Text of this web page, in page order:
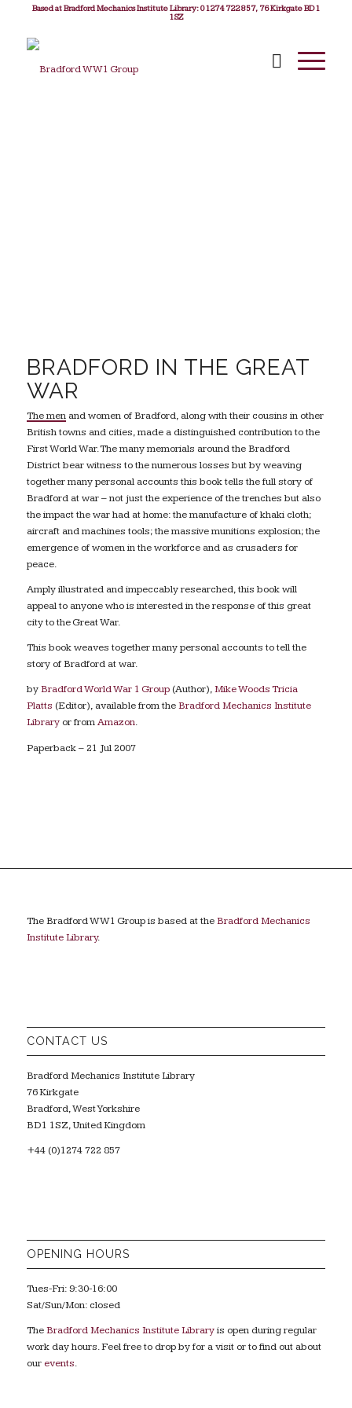
Based at Bradford Mechanics Institute Library: 01274 722 857, 76 Kirkgate BD1
1SZ
BRADFORD IN THE GREAT
WAR
The men and women of Bradford, along with their cousins in other
British towns and cities, made a distinguished contribution to the
First World War. The many memorials around the Bradford
District bear witness to the numerous losses but by weaving
together many personal accounts this book tells the full story of
Bradford at war – not just the experience of the trenches but also
the impact the war had at home: the manufacture of khaki cloth;
aircraft and machines tools; the massive munitions explosion; the
emergence of women in the workforce and as crusaders for
peace.
Amply illustrated and impeccably researched, this book will
appeal to anyone who is interested in the response of this great
city to the Great War.
This book weaves together many personal accounts to tell the
story of Bradford at war.
byBradford World War 1 Group (Author),Mike Woods Tricia
Platts (Editor), available from theBradford Mechanics Institute
Libraryor fromAmazon.
Paperback – 21 Jul 2007
The Bradford WW1 Group is based at theBradford Mechanics
Institute Library.
CONTACT US
Bradford Mechanics Institute Library
76 Kirkgate
Bradford, West Yorkshire
BD1 1SZ, United Kingdom
+44 (0)1274 722 857
OPENING HOURS
Tues-Fri: 9:30-16:00
Sat/Sun/Mon: closed
TheBradford Mechanics Institute Libraryis open during regular
work day hours. Feel free to drop by for a visit or to find out about
our events.